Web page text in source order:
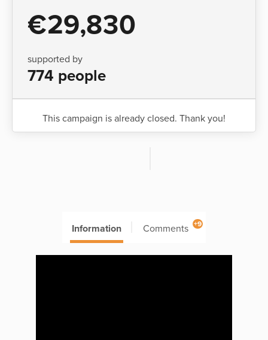
€29,830
supported by
774 people
This campaign is already closed. Thank you!
Information Comments +9